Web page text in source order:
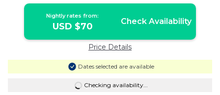
Nightly rates from:
USD $70 Check Availability
Price Details
Dates selected are available
Checking availability...